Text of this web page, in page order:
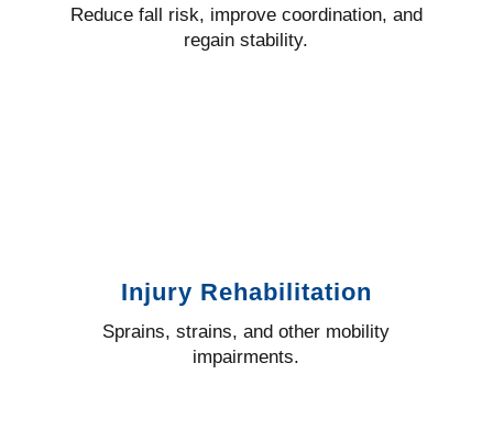
Reduce fall risk, improve coordination, and
regain stability.
Injury Rehabilitation
Sprains, strains, and other mobility
impairments.